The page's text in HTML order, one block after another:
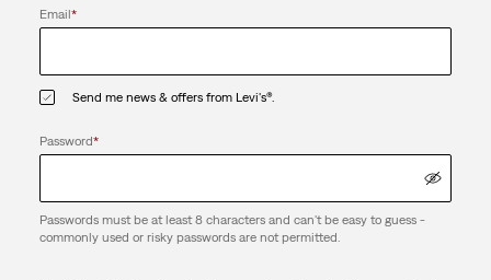
Email*
Send me news & offers from Levi's®.
Password*
Passwords must be at least 8 characters and can't be easy to guess -
commonly used or risky passwords are not permitted.